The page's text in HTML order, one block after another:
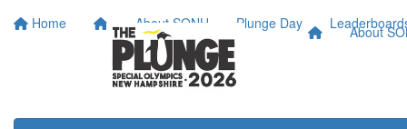
Home About SONH Plunge Day About